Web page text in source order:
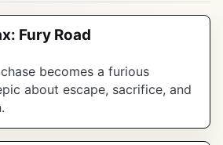
Fury Road
becomes a furious
about escape, sacrifice, and